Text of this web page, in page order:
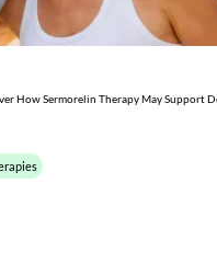
How Sermorelin Therapy May Support